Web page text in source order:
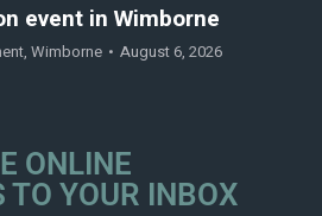
event in Wimborne
, Wimborne August 6, 2026
ONLINE
YOUR INBOX